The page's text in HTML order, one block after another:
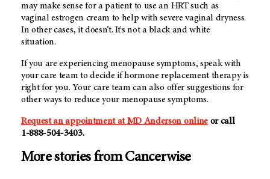
may make sense for a patient to use an HRT such as
vaginal estrogen cream to help with severe vaginal dryness.
In other cases, it doesn’t. It's not a black and white
situation.
If you are experiencing menopause symptoms, speak with
your care team to decide if hormone replacement therapy is
right for you. Your care team can also offer suggestions for
other ways to reduce your menopause symptoms.
Request an appointment atMD Anderson onlineor call
1-888-504-3403.
More stories from Cancerwise